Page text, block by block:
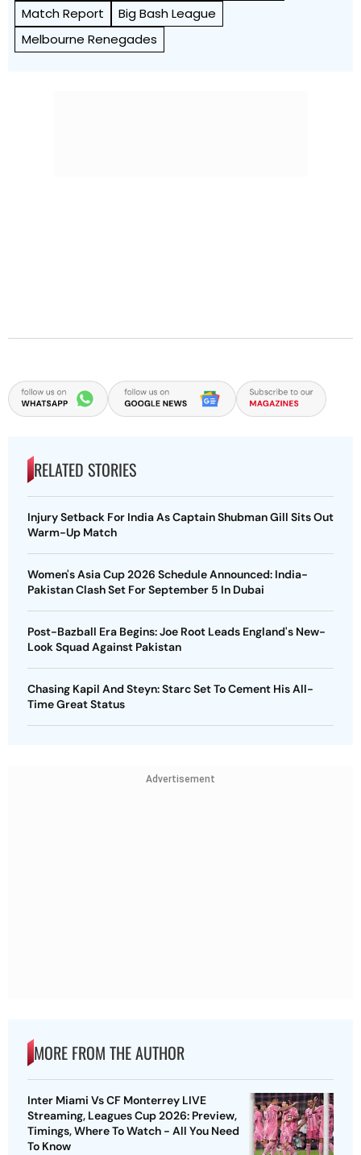
Match Report
Big Bash League
Melbourne Renegades
RELATED STORIES
Injury Setback For India As Captain Shubman Gill Sits Out
Warm-Up Match
Women's Asia Cup 2026 Schedule Announced: India-
Pakistan Clash Set For September 5 In Dubai
Post-Bazball Era Begins: Joe Root Leads England's New-
Look Squad Against Pakistan
Chasing Kapil And Steyn: Starc Set To Cement His All-
Time Great Status
Advertisement
MORE FROM THE AUTHOR
Inter Miami Vs CF Monterrey LIVE
Streaming, Leagues Cup 2026: Preview,
Timings, Where To Watch - All You Need
To Know